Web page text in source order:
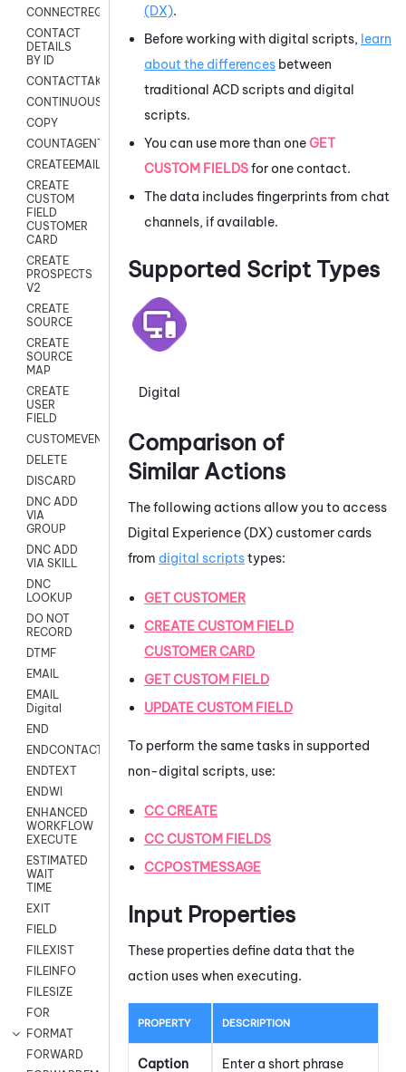
CONNECTREQUEST
CONTACT
DETAILS
BY ID
CONTACTTAKEOVER
CONTINUOUSTRANSCRIPTION
COPY
COUNTAGENTS
CREATEEMAIL
CREATE
CUSTOM
FIELD
CUSTOMER
CARD
CREATE
PROSPECTS
V2
CREATE
SOURCE
CREATE
SOURCE
MAP
CREATE
USER
FIELD
CUSTOMEVENT
DELETE
DISCARD
DNC ADD
VIA
GROUP
DNC ADD
VIA SKILL
DNC
LOOKUP
DO NOT
RECORD
DTMF
EMAIL
EMAIL
Digital
END
ENDCONTACT
ENDTEXT
ENDWI
ENHANCED
WORKFLOW
EXECUTE
ESTIMATED
WAIT
TIME
EXIT
FIELD
FILEXIST
FILEINFO
FILESIZE
FOR
FORMAT
FORWARD
(DX).
Before working with digital scripts, learn
about the differences between
traditional ACDscripts and digital
scripts.
You can use more than oneGET
CUSTOM FIELDSfor one contact.
The data includes fingerprints from chat
channels, if available.
Supported Script Types
Digital
Comparison of
Similar Actions
The following actions allow you to access
Digital Experience (DX) customer cards
from digital scriptstypes:
GET CUSTOMER
CREATE CUSTOM FIELD
CUSTOMER CARD
GET CUSTOM FIELD
UPDATE CUSTOM FIELD
To perform the same tasks in supported
non-digital scripts, use:
CC CREATE
CC CUSTOM FIELDS
CCPOSTMESSAGE
Input Properties
These properties define data that the
action uses when executing.
PROPERTY DESCRIPTION
Caption Enter a short phrase